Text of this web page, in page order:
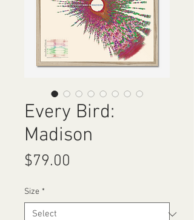
Every Bird:
Madison
$79.00
Size *